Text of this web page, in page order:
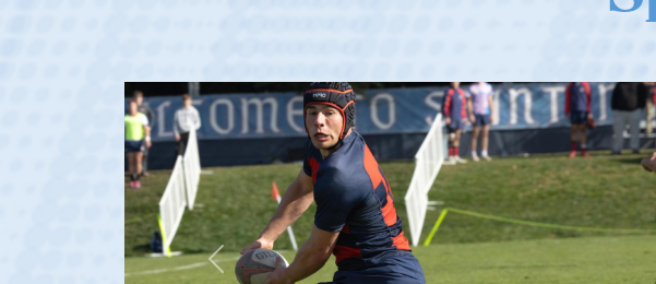
Previous